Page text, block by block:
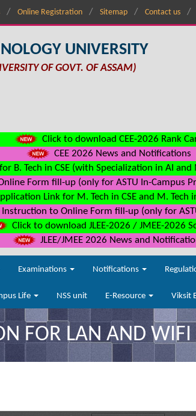
Online Registration Sitemap Contact us
UNIVERSITY
OF GOVT. OF ASSAM)
Click to download CEE-2026 Rank
CEE 2026 News and Notifications
B. Tech in CSE (with Specialization in AI
Form fill-up (only for ASTU In-Campus
Link for M. Tech in CSE and M. Tech
to Online Form fill-up (only for
Click to download JLEE-2026 / JMEE-2026
JLEE/JMEE 2026 News and
Examinations Notifications
Life NSS unit E-Resource Viksit
FOR LAN AND